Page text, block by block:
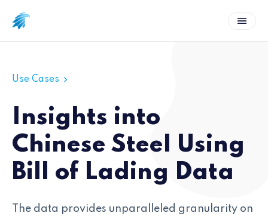
Use Cases
Insights into
Chinese Steel Using
Bill of Lading Data
The data provides unparalleled granularity on